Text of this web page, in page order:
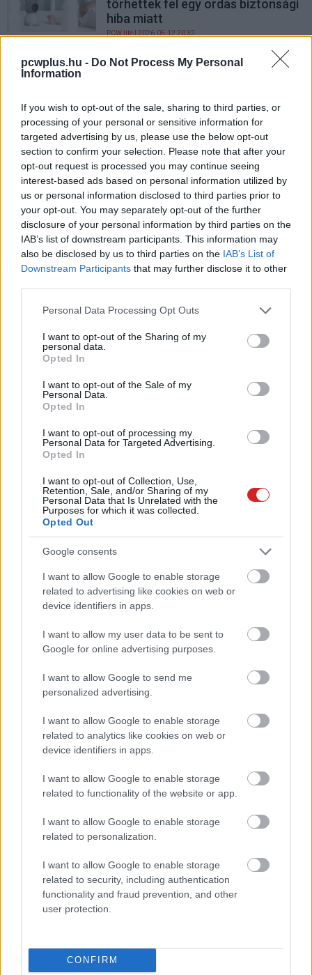
pcwplus.hu - Do Not Process My Personal
Information
If you wish to opt-out of the sale, sharing to third parties, or
processing of your personal or sensitive information for
targeted advertising by us, please use the below opt-out
section to confirm your selection. Please note that after your
opt-out request is processed you may continue seeing
interest-based ads based on personal information utilized by
us or personal information disclosed to third parties prior to
your opt-out. You may separately opt-out of the further
disclosure of your personal information by third parties on the
IAB’s list of downstream participants. This information may
also be disclosed by us to third parties on the IAB’s List of
Downstream Participants that may further disclose it to other
Please note that this website/app uses one or more Google
not limited to your visit or usage behaviour. You may click to
grant or deny consent to Google and its third-party tags to
use your data for below specified purposes in below Google
consent section.
Personal Data Processing Opt Outs
I want to opt-out of the Sharing of my
personal data.
Opted In
I want to opt-out of the Sale of my
Personal Data.
Opted In
I want to opt-out of processing my
Personal Data for Targeted Advertising.
Opted In
I want to opt-out of Collection, Use,
Retention, Sale, and/or Sharing of my
Personal Data that Is Unrelated with the
Purposes for which it was collected.
Opted Out
Google consents
I want to allow Google to enable storage
related to advertising like cookies on web or
device identifiers in apps.
I want to allow my user data to be sent to
Google for online advertising purposes.
I want to allow Google to send me
personalized advertising.
I want to allow Google to enable storage
related to analytics like cookies on web or
device identifiers in apps.
I want to allow Google to enable storage
related to functionality of the website or app.
I want to allow Google to enable storage
related to personalization.
I want to allow Google to enable storage
related to security, including authentication
functionality and fraud prevention, and other
user protection.
CONFIRM
törhettek fel egy ordas biztonsági
hiba miatt
PCW.lite | 2026.05.12 20:32
LEGOLVASOTTABBAK
a Windows 32 GB RAM-ot ajánló
útmutatóját
Egy idős házaspár 8 milliárd forintért
sem vált meg a család farmjától,
hogy egy AI cég adatközpontot
Nagyot lép előre a ChatGPT, eltűnik az